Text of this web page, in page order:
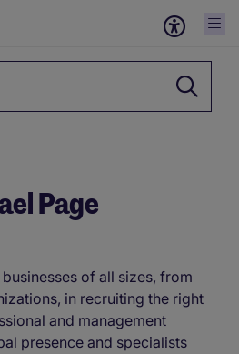
Page
of all sizes, from
in recruiting the right
and management
presence and specialists